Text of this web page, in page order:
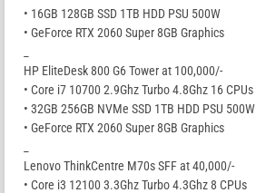
• 16GB 128GB SSD 1TB HDD PSU 500W
• GeForce RTX 2060 Super 8GB Graphics
HP EliteDesk 800 G6 Tower at 100,000/-
• Core i7 10700 2.9Ghz Turbo 4.8Ghz 16 CPUs
• 32GB 256GB NVMe SSD 1TB HDD PSU 500W
• GeForce RTX 2060 Super 8GB Graphics
Lenovo ThinkCentre M70s SFF at 40,000/-
• Core i3 12100 3.3Ghz Turbo 4.3Ghz 8 CPUs